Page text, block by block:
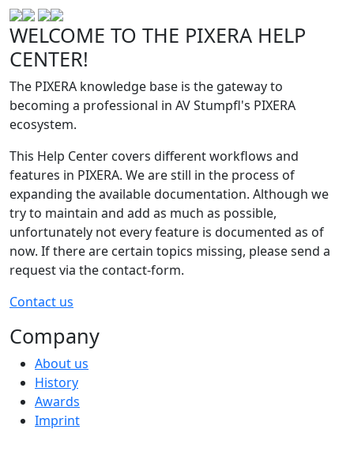
WELCOME TO THE PIXERA HELP
CENTER!
The PIXERA knowledge base is the gateway to
becoming a professional in AV Stumpfl's PIXERA
ecosystem.
This Help Center covers different workflows and
features in PIXERA. We are still in the process of
expanding the available documentation. Although we
try to maintain and add as much as possible,
unfortunately not every feature is documented as of
now. If there are certain topics missing, please send a
request via the contact-form.
Contact us
Company
About us
History
Awards
Imprint